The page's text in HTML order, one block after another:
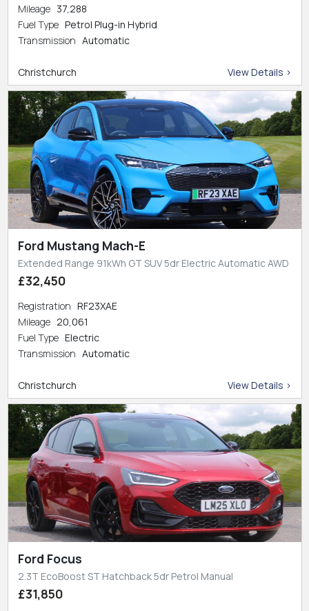
Mileage 37,288
Fuel Type Petrol Plug-in Hybrid
Transmission Automatic
Christchurch View Details >
Ford Mustang Mach-E
Extended Range 91kWh GT SUV 5dr Electric Automatic AWD
£32,450
Registration RF23XAE
Mileage 20,061
Fuel Type Electric
Transmission Automatic
Christchurch View Details >
Ford Focus
2.3T EcoBoost ST Hatchback 5dr Petrol Manual
£31,850